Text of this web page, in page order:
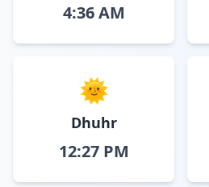
4:36 AM
🌞
Dhuhr
12:27 PM